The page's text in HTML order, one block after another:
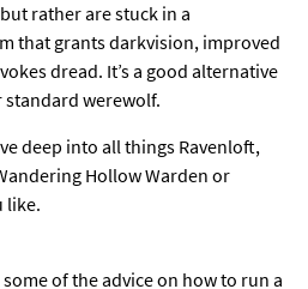
rather are stuck in a
that grants darkvision, improved
dread. It’s a good alternative
werewolf.
deep into all things Ravenloft,
Hollow Warden or
like.
some of the advice on how to run a